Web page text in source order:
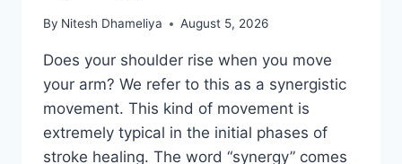
By Nitesh Dhameliya August 5, 2026
Does your shoulder rise when you move
your arm? We refer to this as a synergistic
movement. This kind of movement is
extremely typical in the initial phases of
stroke healing. The word “synergy” comes